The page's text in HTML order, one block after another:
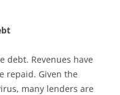
debt. Revenues have
repaid. Given the
many lenders are